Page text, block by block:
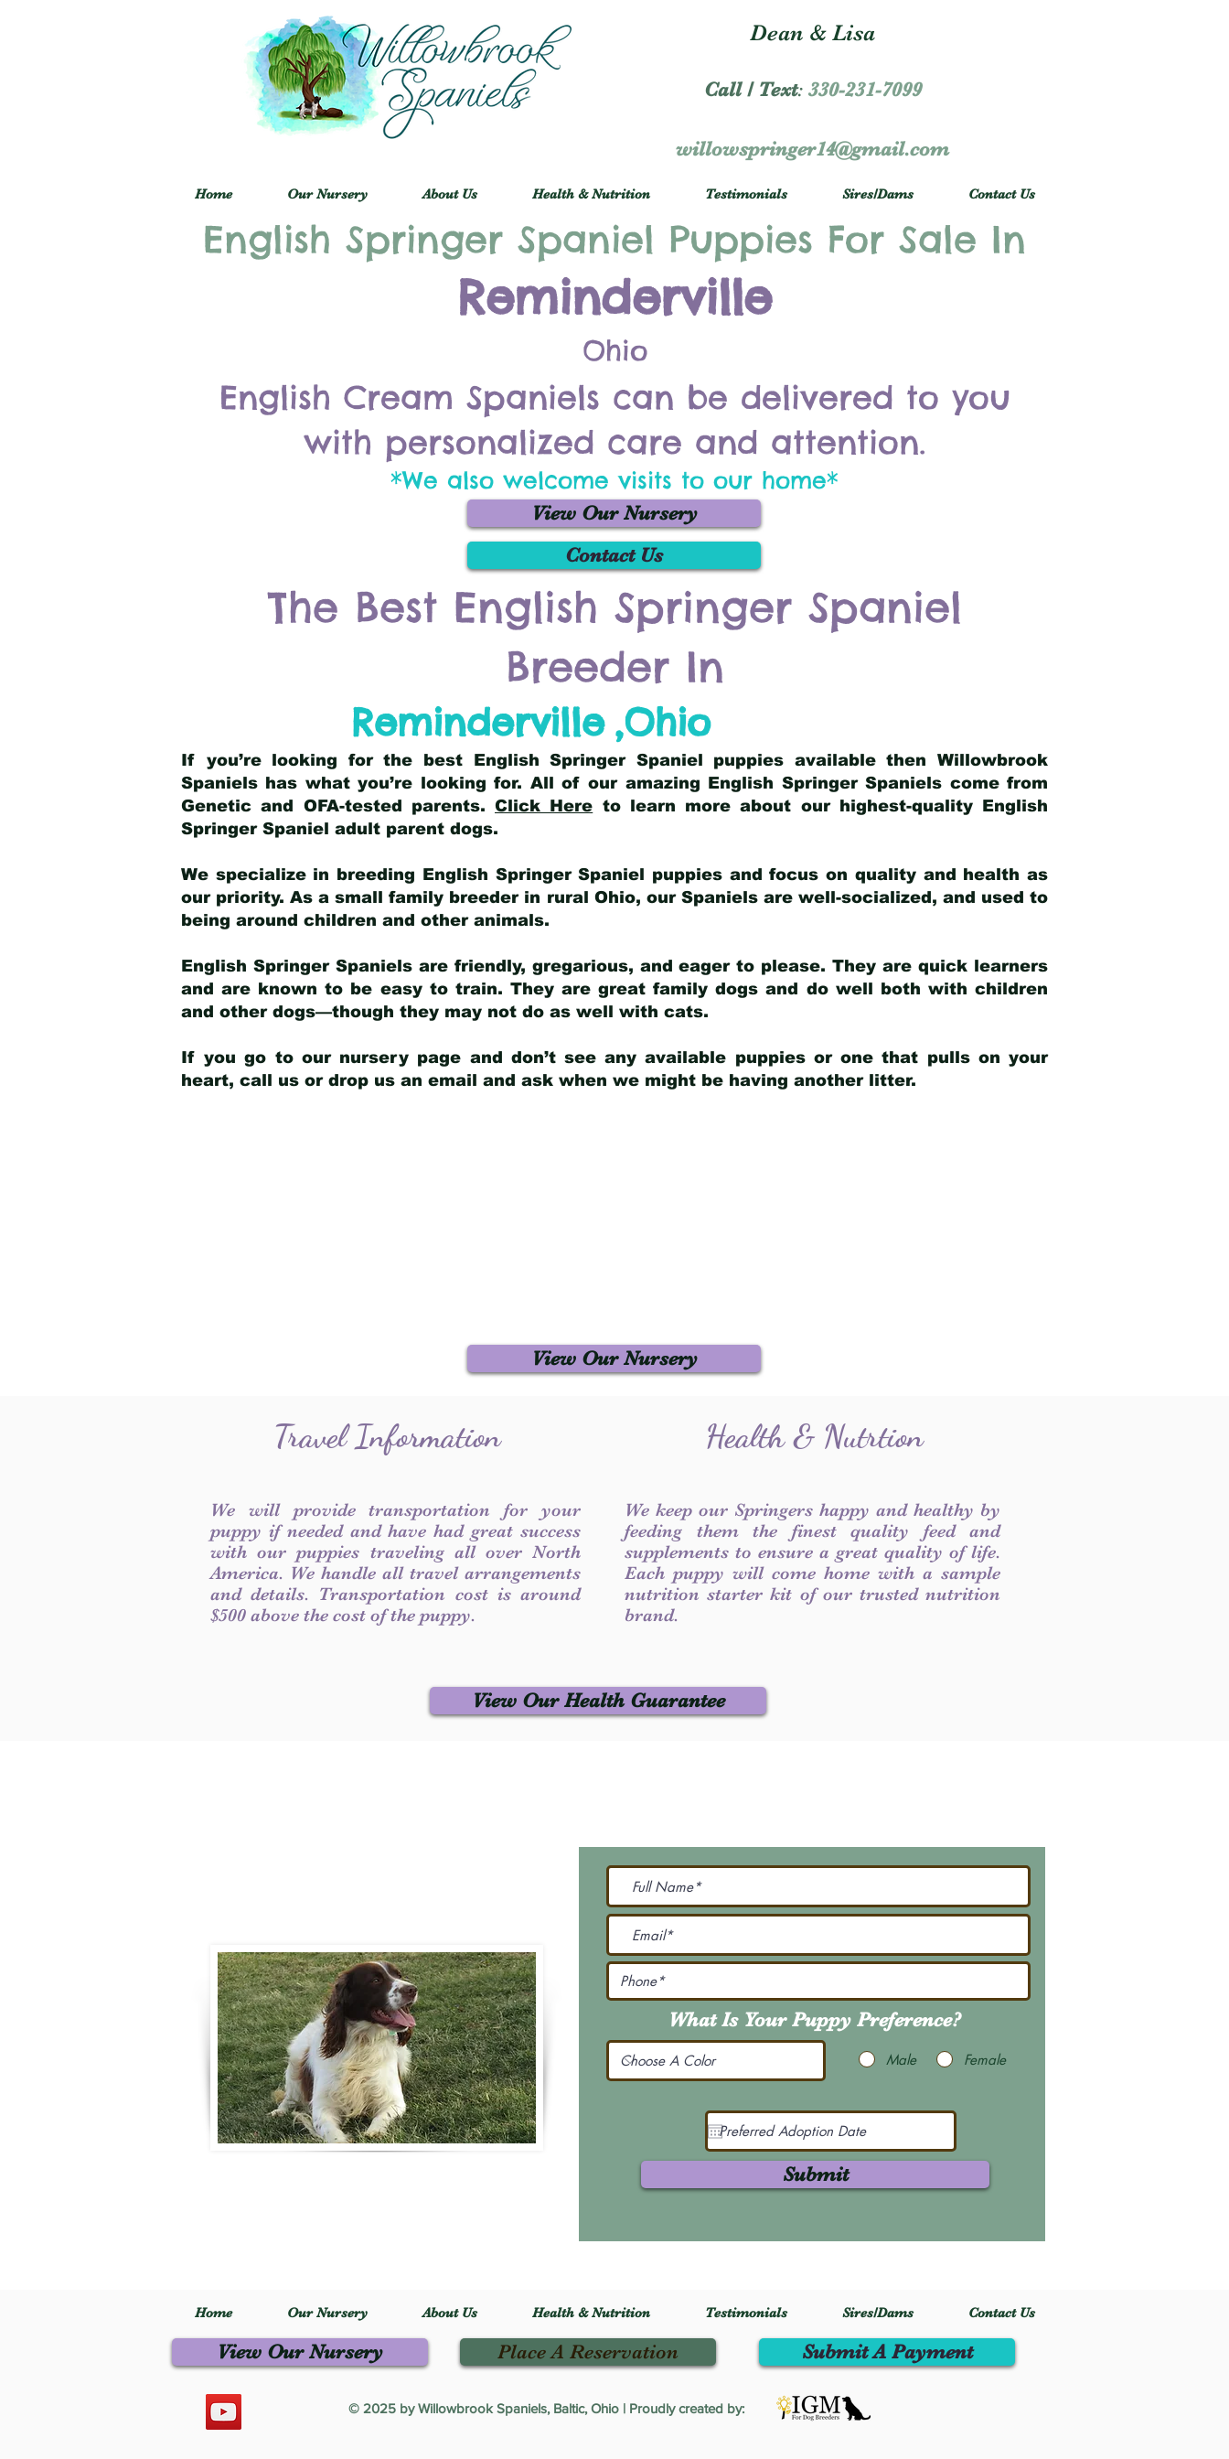
Dean & Lisa
Call / Text: 330-231-7099
willowspringer14@gmail.com
Home Our Nursery About Us Health & Nutrition Testimonials Sires/Dams Contact Us
English Springer Spaniel Puppies For Sale In
Reminderville
Ohio
English Cream Spaniels can be delivered to you
with personalized care and attention.
*We also welcome visits to our home*
View Our Nursery
Contact Us
The Best English Springer Spaniel
Breeder In
Reminderville ,Ohio
If you’re looking for the best English Springer Spaniel puppies available then Willowbrook
Spaniels has what you’re looking for. All of our amazing English Springer Spaniels come from
Genetic and OFA-tested parents. Click Here to learn more about our highest-quality English
Springer Spaniel adult parent dogs.
We specialize in breeding English Springer Spaniel puppies and focus on quality and health as
our priority. As a small family breeder in rural Ohio, our Spaniels are well-socialized, and used to
being around children and other animals.
English Springer Spaniels are friendly, gregarious, and eager to please. They are quick learners
and are known to be easy to train. They are great family dogs and do well both with children
and other dogs—though they may not do as well with cats.
If you go to our nursery page and don’t see any available puppies or one that pulls on your
heart, call us or drop us an email and ask when we might be having another litter.
View Our Nursery
Travel Information
We will provide transportation for your
puppy if needed and have had great success
with our puppies traveling all over North
America. We handle all travel arrangements
and details. Transportation cost is around
$500 above the cost of the puppy.
Health & Nutrtion
We keep our Springers happy and healthy by
feeding them the finest quality feed and
supplements to ensure a great quality of life.
Each puppy will come home with a sample
nutrition starter kit of our trusted nutrition
brand.
View Our Health Guarantee
What Is Your Puppy Preference?
Male Female
Submit
Home Our Nursery About Us Health & Nutrition Testimonials Sires/Dams Contact Us
View Our Nursery Place A Reservation
© 2025 by Willowbrook Spaniels, Baltic, Ohio | Proudly created by:
Submit A Payment